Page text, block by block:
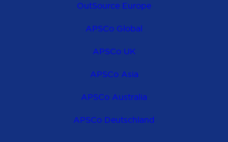
OutSource Europe
APSCo Global
APSCo UK
APSCo Asia
APSCo Australia
APSCo Deutschland